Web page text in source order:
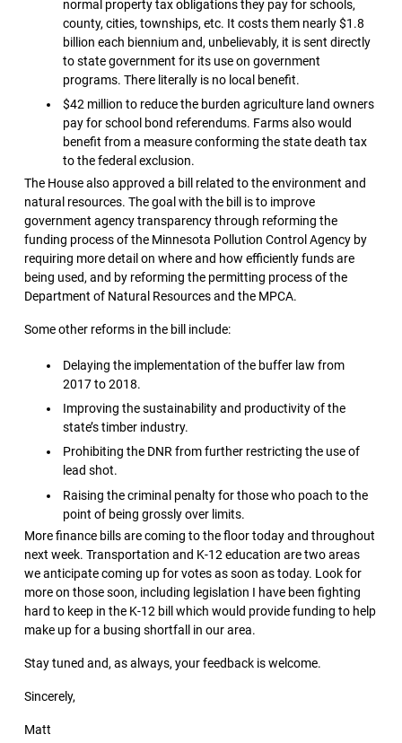
normal property tax obligations they pay for schools,
county, cities, townships, etc. It costs them nearly $1.8
billion each biennium and, unbelievably, it is sent directly
to state government for its use on government
programs. There literally is no local benefit.
$42 million to reduce the burden agriculture land owners
pay for school bond referendums. Farms also would
benefit from a measure conforming the state death tax
to the federal exclusion.
The House also approved a bill related to the environment and
natural resources. The goal with the bill is to improve
government agency transparency through reforming the
funding process of the Minnesota Pollution Control Agency by
requiring more detail on where and how efficiently funds are
being used, and by reforming the permitting process of the
Department of Natural Resources and the MPCA.
Some other reforms in the bill include:
Delaying the implementation of the buffer law from
2017 to 2018.
Improving the sustainability and productivity of the
state’s timber industry.
Prohibiting the DNR from further restricting the use of
lead shot.
Raising the criminal penalty for those who poach to the
point of being grossly over limits.
More finance bills are coming to the floor today and throughout
next week. Transportation and K-12 education are two areas
we anticipate coming up for votes as soon as today. Look for
more on those soon, including legislation I have been fighting
hard to keep in the K-12 bill which would provide funding to help
make up for a busing shortfall in our area.
Stay tuned and, as always, your feedback is welcome.
Sincerely,
Matt